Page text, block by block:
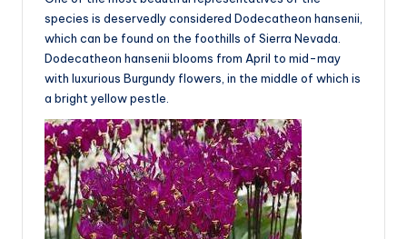
species is deservedly considered Dodecatheon hansenii,
which can be found on the foothills of Sierra Nevada.
Dodecatheon hansenii blooms from April to mid-may
with luxurious Burgundy flowers, in the middle of which is
a bright yellow pestle.